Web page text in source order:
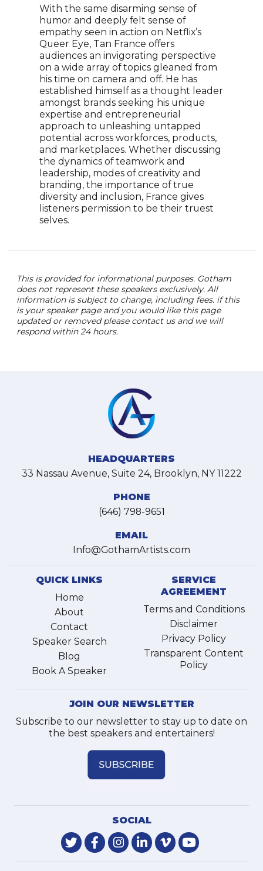
With the same disarming sense of
humor and deeply felt sense of
empathy seen in action on Netflix’s
Queer Eye, Tan France offers
audiences an invigorating perspective
on a wide array of topics gleaned from
his time on camera and off. He has
established himself as a thought leader
amongst brands seeking his unique
expertise and entrepreneurial
approach to unleashing untapped
potential across workforces, products,
and marketplaces. Whether discussing
the dynamics of teamwork and
leadership, modes of creativity and
branding, the importance of true
diversity and inclusion, France gives
listeners permission to be their truest
selves.
This is provided for informational purposes. Gotham
does not represent these speakers exclusively. All
information is subject to change, including fees. if this
is your speaker page and you would like this page
updated or removed please contact us and we will
respond within 24 hours.
HEADQUARTERS
33 Nassau Avenue, Suite 24, Brooklyn, NY 11222
PHONE
(646) 798-9651
EMAIL
Info@GothamArtists.com
QUICK LINKS
Home
About
Contact
Speaker Search
Blog
Book A Speaker
SERVICE
AGREEMENT
Terms and Conditions
Disclaimer
Privacy Policy
Transparent Content
Policy
JOIN OUR NEWSLETTER
Subscribe to our newsletter to stay up to date on
the best speakers and entertainers!
SOCIAL